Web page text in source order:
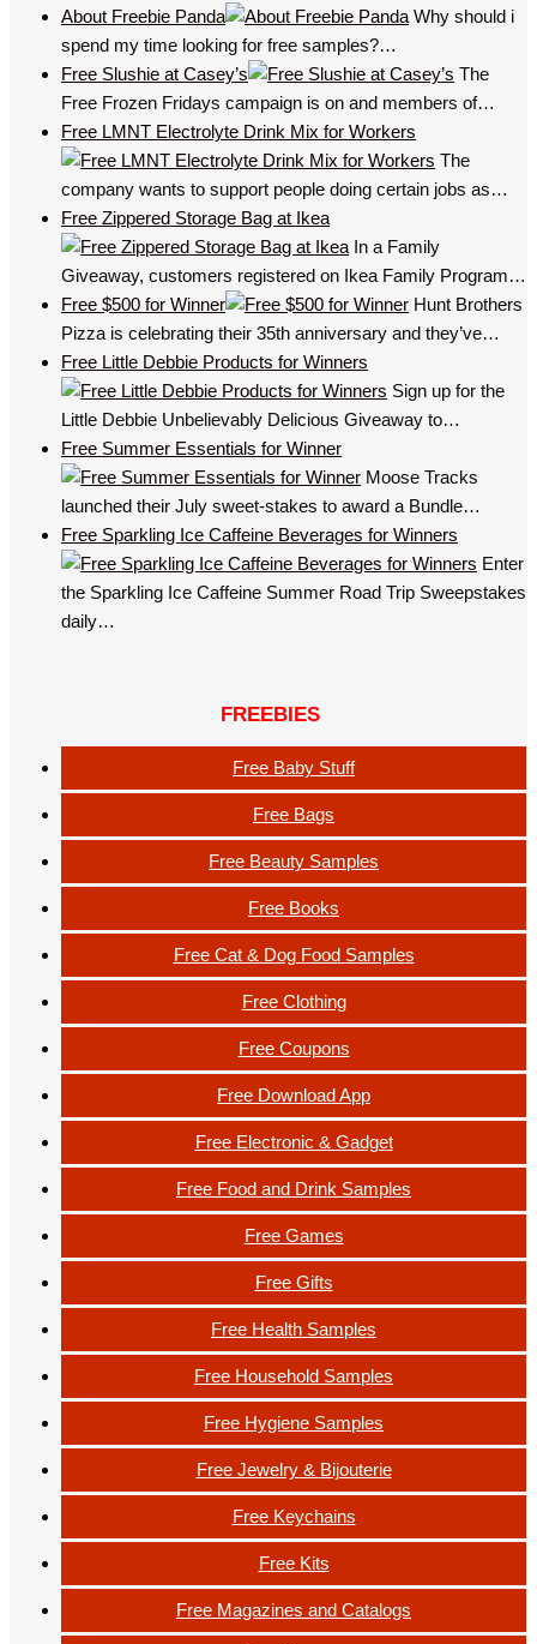
About Freebie Panda
Why should i
spend my time looking for free samples?…
Free Slushie at Casey’s
The
Free Frozen Fridays campaign is on and members of…
Free LMNT Electrolyte Drink Mix for Workers
The
company wants to support people doing certain jobs as…
Free Zippered Storage Bag at Ikea
In a Family
Giveaway, customers registered on Ikea Family Program…
Free $500 for Winner
Hunt Brothers
Pizza is celebrating their 35th anniversary and they’ve…
Free Little Debbie Products for Winners
Sign up for the
Little Debbie Unbelievably Delicious Giveaway to…
Free Summer Essentials for Winner
Moose Tracks
launched their July sweet-stakes to award a Bundle…
Free Sparkling Ice Caffeine Beverages for Winners
Enter
the Sparkling Ice Caffeine Summer Road Trip Sweepstakes
daily…
FREEBIES
Free Baby Stuff
Free Bags
Free Beauty Samples
Free Books
Free Cat & Dog Food Samples
Free Clothing
Free Coupons
Free Download App
Free Electronic & Gadget
Free Food and Drink Samples
Free Games
Free Gifts
Free Health Samples
Free Household Samples
Free Hygiene Samples
Free Jewelry & Bijouterie
Free Keychains
Free Kits
Free Magazines and Catalogs